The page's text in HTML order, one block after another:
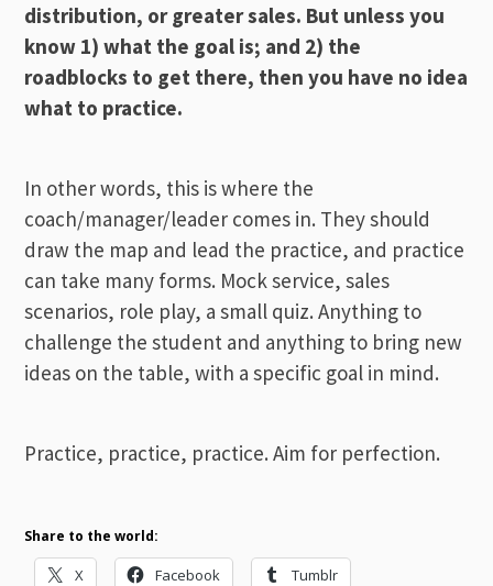
distribution, or greater sales. But unless you
know 1) what the goal is; and 2) the
roadblocks to get there, then you have no idea
what to practice.
In other words, this is where the
coach/manager/leader comes in. They should
draw the map and lead the practice, and practice
can take many forms. Mock service, sales
scenarios, role play, a small quiz. Anything to
challenge the student and anything to bring new
ideas on the table, with a specific goal in mind.
Practice, practice, practice. Aim for perfection.
Share to the world:
X Facebook Tumblr